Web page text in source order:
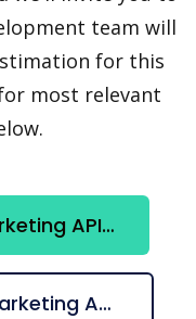
team will
for this
most relevant
Request Facebook Marketing API + HubSpot integration
Check all Facebook Marketing API + HubSpot suggestions